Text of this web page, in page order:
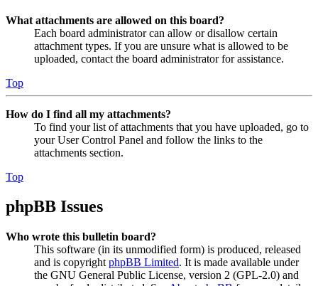
What attachments are allowed on this board?
Each board administrator can allow or disallow certain
attachment types. If you are unsure what is allowed to be
uploaded, contact the board administrator for assistance.
Top
How do I find all my attachments?
To find your list of attachments that you have uploaded, go to
your User Control Panel and follow the links to the
attachments section.
Top
phpBB Issues
Who wrote this bulletin board?
This software (in its unmodified form) is produced, released
and is copyright phpBB Limited. It is made available under
the GNU General Public License, version 2 (GPL-2.0) and